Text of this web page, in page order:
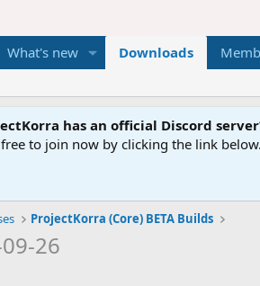
What's new Downloads
has an official Discord
to join now by clicking the link below.
ProjectKorra (Core) BETA Builds
26